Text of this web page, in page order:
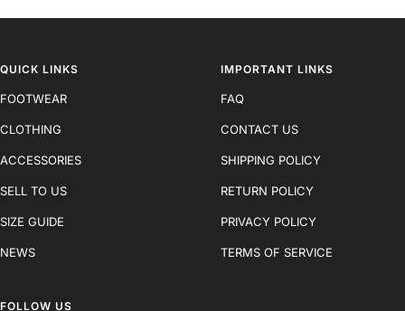
QUICK LINKS
FOOTWEAR
CLOTHING
ACCESSORIES
SELL TO US
SIZE GUIDE
NEWS
IMPORTANT LINKS
FAQ
CONTACT US
SHIPPING POLICY
RETURN POLICY
PRIVACY POLICY
TERMS OF SERVICE
FOLLOW US